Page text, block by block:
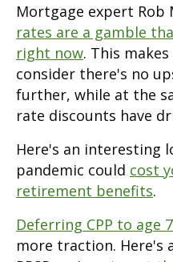
Mortgage expert Rob
rates are a gamble
right now. This
consider there's no
further, while at the
rate discounts have
Here's an interesting
pandemic could cost
retirement benefits.
Deferring CPP to age
more traction. Here's